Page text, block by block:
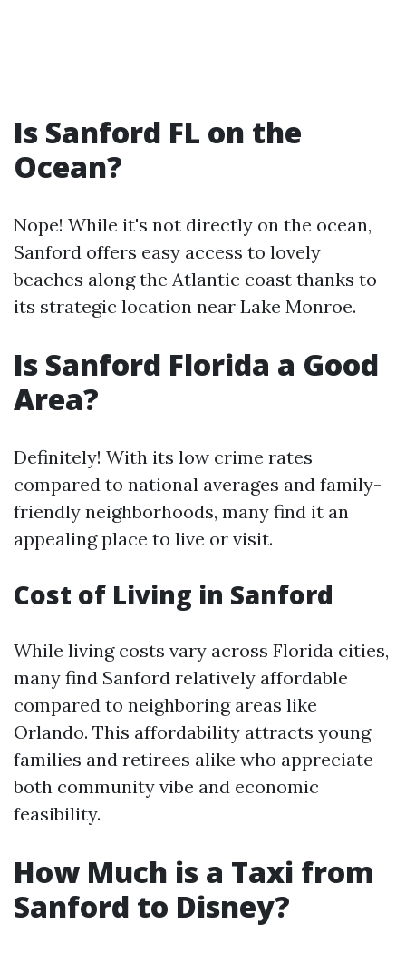
Is Sanford FL on the
Ocean?
Nope! While it's not directly on the ocean,
Sanford offers easy access to lovely
beaches along the Atlantic coast thanks to
its strategic location near Lake Monroe.
Is Sanford Florida a Good
Area?
Definitely! With its low crime rates
compared to national averages and family-
friendly neighborhoods, many find it an
appealing place to live or visit.
Cost of Living in Sanford
While living costs vary across Florida cities,
many find Sanford relatively affordable
compared to neighboring areas like
Orlando. This affordability attracts young
families and retirees alike who appreciate
both community vibe and economic
feasibility.
How Much is a Taxi from
Sanford to Disney?